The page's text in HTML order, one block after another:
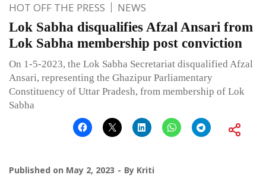
HOT OFF THE PRESS NEWS
Lok Sabha disqualifies Afzal Ansari from
Lok Sabha membership post conviction
On 1-5-2023, the Lok Sabha Secretariat disqualified Afzal
Ansari, representing the Ghazipur Parliamentary
Constituency of Uttar Pradesh, from membership of Lok
Sabha
Published on May 2, 2023 By Kriti